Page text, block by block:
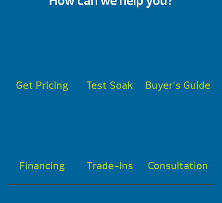
Get Pricing Test Soak Buyer’s Guide
Financing Trade-Ins Consultation